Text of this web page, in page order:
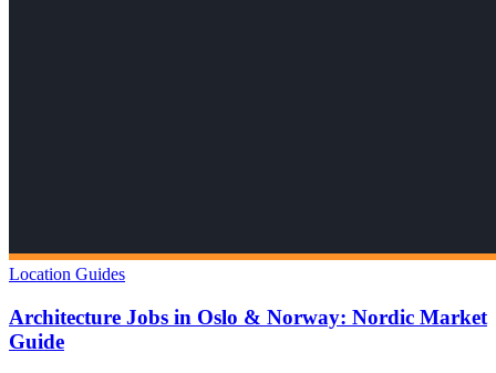
Location Guides
Architecture Jobs in Oslo & Norway: Nordic Market
Guide